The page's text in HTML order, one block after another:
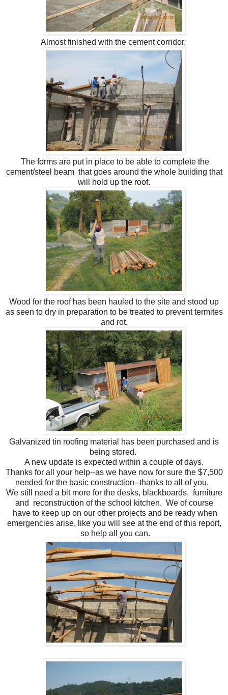
Almost finished with the cement corridor.
The forms are put in place to be able to complete the
cement/steel beam that goes around the whole building that
will hold up the roof.
Wood for the roof has been hauled to the site and stood up
as seen to dry in preparation to be treated to prevent termites
and rot.
Galvanized tin roofing material has been purchased and is
being stored.
A new update is expected within a couple of days.
Thanks for all your help--as we have now for sure the $7,500
needed for the basic construction--thanks to all of you.
We still need a bit more for the desks, blackboards, furniture
and reconstruction of the school kitchen. We of course
have to keep up on our other projects and be ready when
emergencies arise, like you will see at the end of this report,
so help all you can.